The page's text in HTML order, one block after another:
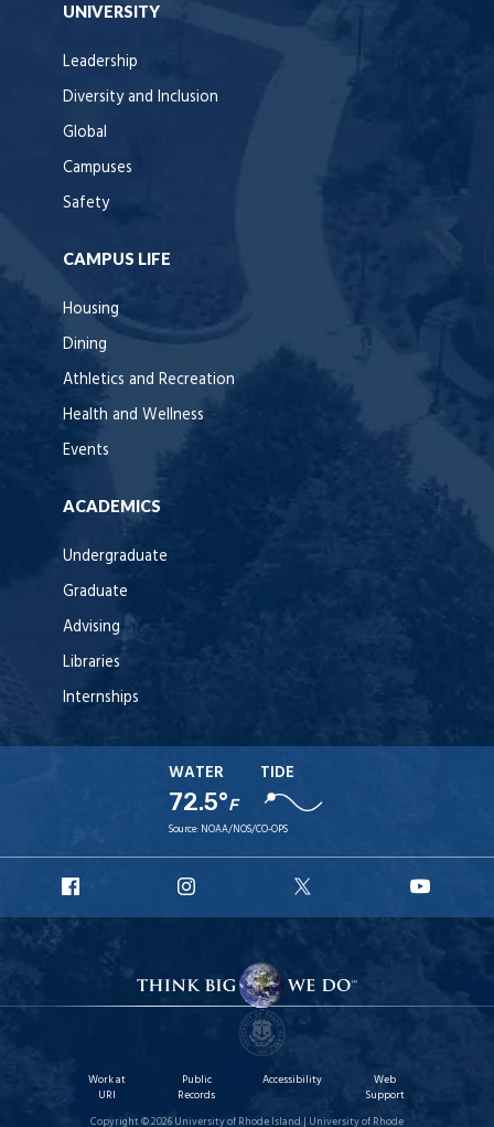
UNIVERSITY
Leadership
Diversity and Inclusion
Global
Campuses
Safety
CAMPUS LIFE
Housing
Dining
Athletics and Recreation
Health and Wellness
Events
ACADEMICS
Undergraduate
Graduate
Advising
Libraries
Internships
WATER
72.5°F
TIDE
Source: NOAA/NOS/CO-OPS
Facebook
Instagram
X
Work at
URI
Public
Records
Accessibility
Web
Support
Copyright © 2026 University of Rhode Island | University of Rhode